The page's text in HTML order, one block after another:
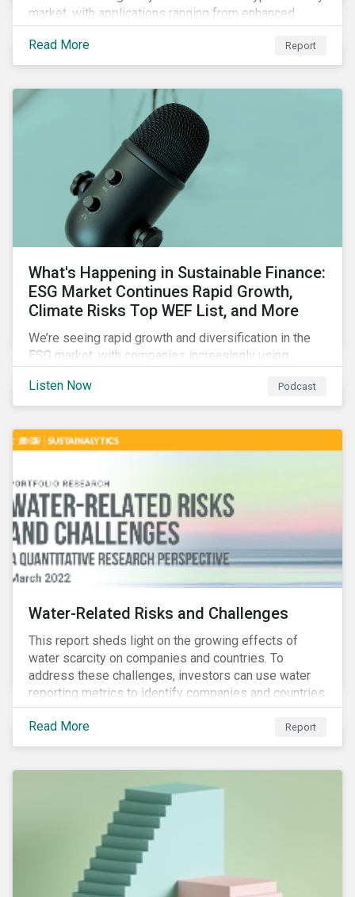
market, with applications ranging from enhanced
payment platforms and contract execution to supply
chain management and carbon tracking systems.
Read More Report
What's Happening in Sustainable Finance:
ESG Market Continues Rapid Growth,
Climate Risks Top WEF List, and More
We’re seeing rapid growth and diversification in the
ESG market, with companies increasingly using
emissions reductions, renewable energy, waste and
water management, transition plans, and more.
Listen Now Podcast
Water-Related Risks and Challenges
This report sheds light on the growing effects of
water scarcity on companies and countries. To
address these challenges, investors can use water
reporting metrics to identify companies and countries
with severe water risk. We further relate water
metrics to firm and country characteristics and
highlight substantial cross-sectional differences.
Read More Report